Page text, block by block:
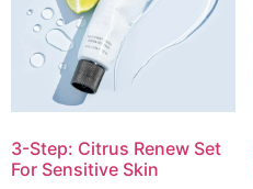
3-Step: Citrus Renew Set
For Sensitive Skin